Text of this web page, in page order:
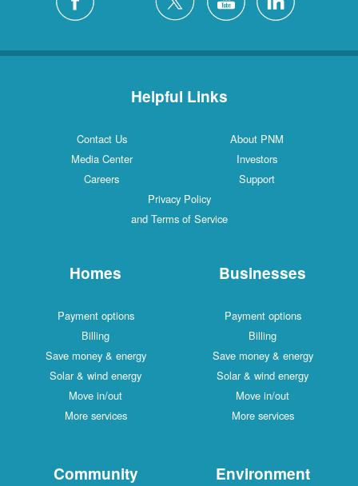
Helpful Links
Contact Us
About PNM
Media Center
Investors
Careers
Support
Privacy Policy
and Terms of Service
Homes
Payment options
Billing
Save money & energy
Solar & wind energy
Move in/out
More services
Businesses
Payment options
Billing
Save money & energy
Solar & wind energy
Move in/out
More services
Community Environment